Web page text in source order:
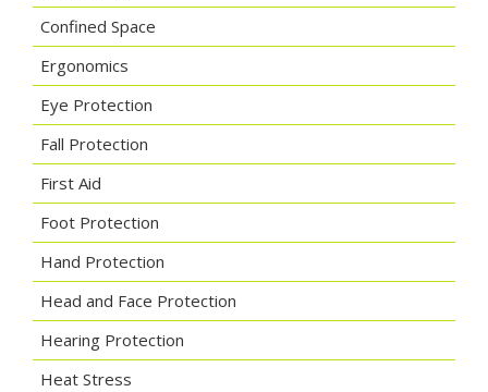
Confined Space
Ergonomics
Eye Protection
Fall Protection
First Aid
Foot Protection
Hand Protection
Head and Face Protection
Hearing Protection
Heat Stress